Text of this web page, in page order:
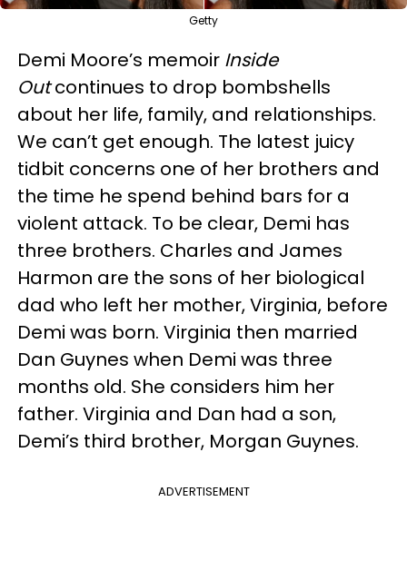
Getty
Demi Moore’s memoir Inside
Outcontinues to drop bombshells
about her life, family, and relationships.
We can’t get enough. The latest juicy
tidbit concerns one of her brothers and
the time he spend behind bars for a
violent attack. To be clear, Demi has
three brothers. Charles and James
Harmon are the sons of her biological
dad who left her mother, Virginia, before
Demi was born. Virginia then married
Dan Guynes when Demi was three
months old. She considers him her
father. Virginia and Dan had a son,
Demi’s third brother, Morgan Guynes.
ADVERTISEMENT